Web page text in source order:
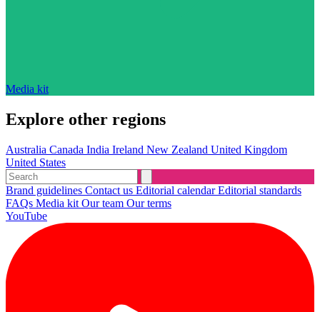
Media kit
Explore other regions
Australia Canada India Ireland New Zealand United Kingdom
United States
Brand guidelines Contact us Editorial calendarEditorial standards
FAQs Media kit Our team Our terms
YouTube